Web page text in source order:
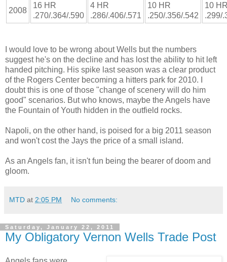
2008
16 HR
.270/.364/.590
4 HR
.286/.406/.571
10 HR
.250/.356/.542
10
.299/
I would love to be wrong about Wells but the numbers
suggest he's on the decline and has lost the ability to hit left
handed pitching. His spike last season was a clear product
of the Rogers Center becoming a hitters park for 2010. I
doubt this is one of those "change of scenery will do him
good" scenarios. But who knows, maybe the Angels have
the Fountain of Youth hidden in the outfield rocks.
Napoli, on the other hand, is poised for a big 2011 season
and won't cost the Jays the price of a small island.
As an Angels fan, it isn't fun being the bearer of doom and
gloom.
MTD at 2:05 PM No comments:
Saturday, January 22, 2011
My Obligatory Vernon Wells Trade Post